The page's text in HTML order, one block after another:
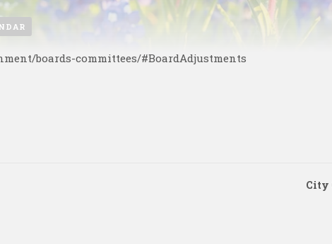
boards-committees/#BoardAdjustments
City